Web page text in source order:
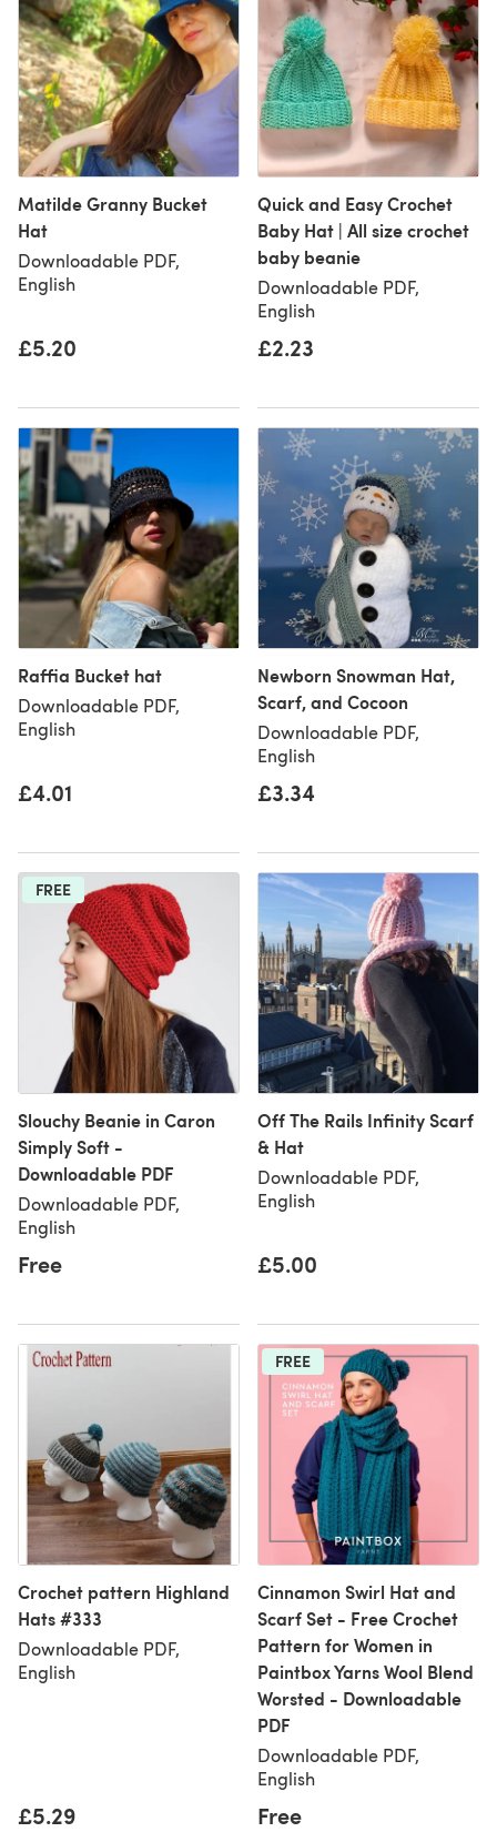
Matilde Granny Bucket
Hat
Downloadable PDF,
English
£5.20
Quick and Easy Crochet
Baby Hat | All size crochet
baby beanie
Downloadable PDF,
English
£2.23
Raffia Bucket hat
Downloadable PDF,
English
£4.01
Newborn Snowman Hat,
Scarf, and Cocoon
Downloadable PDF,
English
£3.34
FREE
Slouchy Beanie in Caron
Simply Soft -
Downloadable PDF
Downloadable PDF,
English
Free
Off The Rails Infinity Scarf
& Hat
Downloadable PDF,
English
£5.00
Crochet pattern Highland
Hats #333
Downloadable PDF,
English
£5.29
FREE
Cinnamon Swirl Hat and
Scarf Set - Free Crochet
Pattern for Women in
Paintbox Yarns Wool Blend
Worsted - Downloadable
PDF
Downloadable PDF,
English
Free